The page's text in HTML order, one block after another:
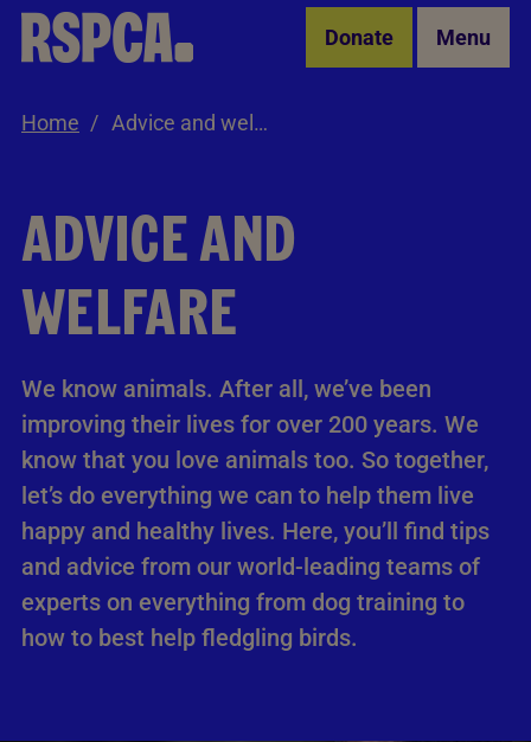
Skip to Main Content Donate Menu
Home Advice and welfare
ADVICE AND
WELFARE
We know animals. After all, we’ve been
improving their lives for over 200 years. We
know that you love animals too. So together,
let’s do everything we can to help them live
happy and healthy lives. Here, you’ll find tips
and advice from our world-leading teams of
experts on everything from dog training to
how to best help fledgling birds.